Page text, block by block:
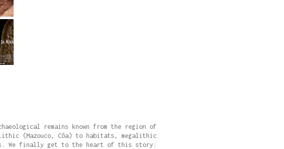
remains known from the region of
(Mazouco, Côa) to habitats, megalithic
We finally get to the heart of this story: